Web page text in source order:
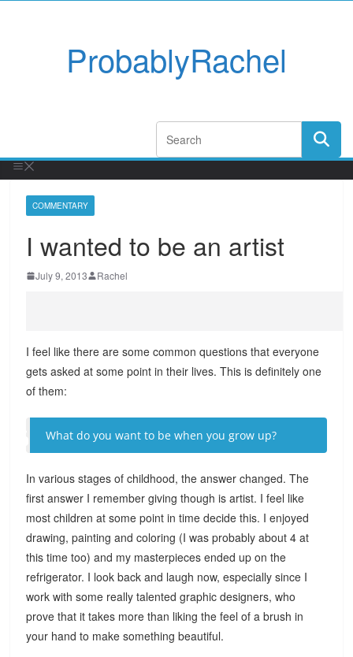
ProbablyRachel
COMMENTARY
I wanted to be an artist
July 9, 2013 Rachel
I feel like there are some common questions that everyone
gets asked at some point in their lives. This is definitely one
of them:
What do you want to be when you grow up?
In various stages of childhood, the answer changed. The
first answer I remember giving though is artist. I feel like
most children at some point in time decide this. I enjoyed
drawing, painting and coloring (I was probably about 4 at
this time too) and my masterpieces ended up on the
refrigerator. I look back and laugh now, especially since I
work with some really talented graphic designers, who
prove that it takes more than liking the feel of a brush in
your hand to make something beautiful.